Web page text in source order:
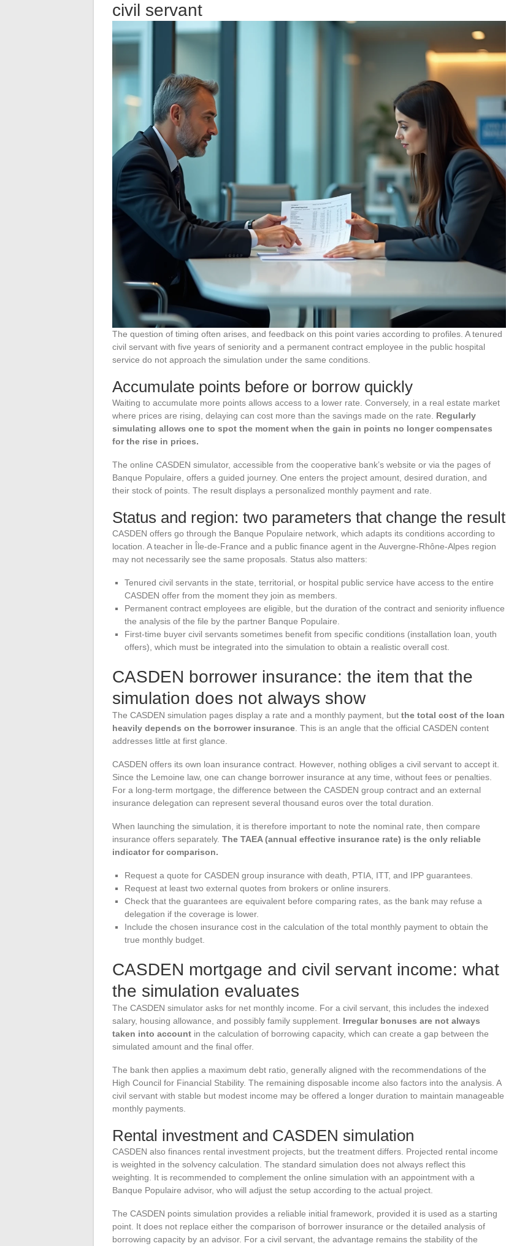
civil servant
The question of timing often arises, and feedback on this point varies according to profiles. A tenured
civil servant with five years of seniority and a permanent contract employee in the public hospital
service do not approach the simulation under the same conditions.
Accumulate points before or borrow quickly
Waiting to accumulate more points allows access to a lower rate. Conversely, in a real estate market
where prices are rising, delaying can cost more than the savings made on the rate. Regularly
simulating allows one to spot the moment when the gain in points no longer compensates
for the rise in prices.
The online CASDEN simulator, accessible from the cooperative bank’s website or via the pages of
Banque Populaire, offers a guided journey. One enters the project amount, desired duration, and
their stock of points. The result displays a personalized monthly payment and rate.
Status and region: two parameters that change the result
CASDEN offers go through the Banque Populaire network, which adapts its conditions according to
location. A teacher in Île-de-France and a public finance agent in the Auvergne-Rhône-Alpes region
may not necessarily see the same proposals. Status also matters:
Tenured civil servants in the state, territorial, or hospital public service have access to the entire
CASDEN offer from the moment they join as members.
Permanent contract employees are eligible, but the duration of the contract and seniority influence
the analysis of the file by the partner Banque Populaire.
First-time buyer civil servants sometimes benefit from specific conditions (installation loan, youth
offers), which must be integrated into the simulation to obtain a realistic overall cost.
CASDEN borrower insurance: the item that the
simulation does not always show
The CASDEN simulation pages display a rate and a monthly payment, but the total cost of the loan
heavily depends on the borrower insurance . This is an angle that the official CASDEN content
addresses little at first glance.
CASDEN offers its own loan insurance contract. However, nothing obliges a civil servant to accept it.
Since the Lemoine law, one can change borrower insurance at any time, without fees or penalties.
For a long-term mortgage, the difference between the CASDEN group contract and an external
insurance delegation can represent several thousand euros over the total duration.
When launching the simulation, it is therefore important to note the nominal rate, then compare
insurance offers separately. The TAEA (annual effective insurance rate) is the only reliable
indicator for comparison.
Request a quote for CASDEN group insurance with death, PTIA, ITT, and IPP guarantees.
Request at least two external quotes from brokers or online insurers.
Check that the guarantees are equivalent before comparing rates, as the bank may refuse a
delegation if the coverage is lower.
Include the chosen insurance cost in the calculation of the total monthly payment to obtain the
true monthly budget.
CASDEN mortgage and civil servant income: what
the simulation evaluates
The CASDEN simulator asks for net monthly income. For a civil servant, this includes the indexed
salary, housing allowance, and possibly family supplement. Irregular bonuses are not always
taken into account in the calculation of borrowing capacity, which can create a gap between the
simulated amount and the final offer.
The bank then applies a maximum debt ratio, generally aligned with the recommendations of the
High Council for Financial Stability. The remaining disposable income also factors into the analysis. A
civil servant with stable but modest income may be offered a longer duration to maintain manageable
monthly payments.
Rental investment and CASDEN simulation
CASDEN also finances rental investment projects, but the treatment differs. Projected rental income
is weighted in the solvency calculation. The standard simulation does not always reflect this
weighting. It is recommended to complement the online simulation with an appointment with a
Banque Populaire advisor, who will adjust the setup according to the actual project.
The CASDEN points simulation provides a reliable initial framework, provided it is used as a starting
point. It does not replace either the comparison of borrower insurance or the detailed analysis of
borrowing capacity by an advisor. For a civil servant, the advantage remains the stability of the